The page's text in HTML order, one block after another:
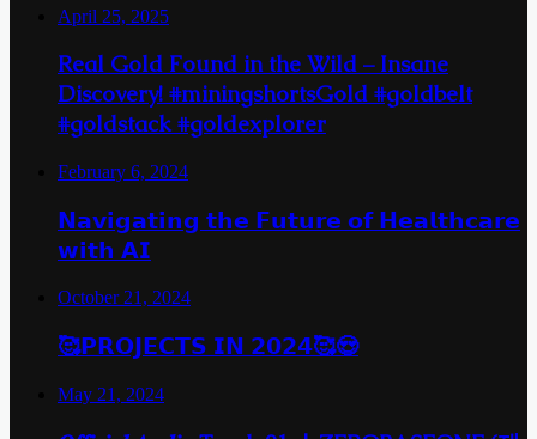
April 25, 2025
Real Gold Found in the Wild – Insane
Discovery! #miningshortsGold #goldbelt
#goldstack #goldexplorer
February 6, 2024
𝗡𝗮𝘃𝗶𝗴𝗮𝘁𝗶𝗻𝗴 𝘁𝗵𝗲 𝗙𝘂𝘁𝘂𝗿𝗲 𝗼𝗳 𝗛𝗲𝗮𝗹𝘁𝗵𝗰𝗮𝗿𝗲
𝘄𝗶𝘁𝗵 𝗔𝗜
October 21, 2024
🥰𝗣𝗥𝗢𝗝𝗘𝗖𝗧𝗦 𝗜𝗡 𝟮𝟬𝟮𝟰🥰😍
May 21, 2024